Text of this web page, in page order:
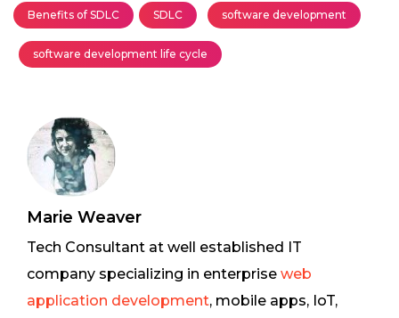
Benefits of SDLC SDLC software development
software development life cycle
Marie Weaver
Tech Consultant at well established IT
company specializing in enterprise web
application development, mobile apps, IoT,